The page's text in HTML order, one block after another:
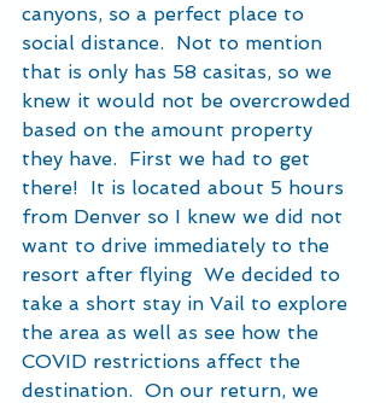
canyons, so a perfect place to
social distance.  Not to mention
that is only has 58 casitas, so we
knew it would not be overcrowded
based on the amount property
they have.  First we had to get
there!  It is located about 5 hours
from Denver so I knew we did not
want to drive immediately to the
resort after flying  We decided to
take a short stay in Vail to explore
the area as well as see how the
COVID restrictions affect the
destination.  On our return, we